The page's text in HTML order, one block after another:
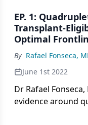
EP. 1: Quadruplet vs Triplet Regimens in
Transplant-
Optimal
By Rafael Fonseca,
June 1st 2022
Dr Rafael
evidence around